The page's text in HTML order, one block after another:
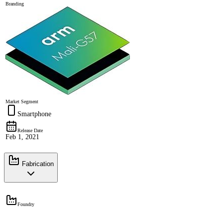
Branding
Market Segment
Smartphone
Release Date
Feb 1, 2021
Fabrication
Foundry